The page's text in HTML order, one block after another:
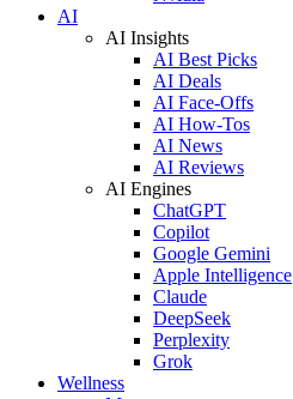
AI
AI Insights
AI Best Picks
AI Deals
AI Face-Offs
AI How-Tos
AI News
AI Reviews
AI Engines
ChatGPT
Copilot
Google Gemini
Apple Intelligence
Claude
DeepSeek
Perplexity
Grok
Wellness